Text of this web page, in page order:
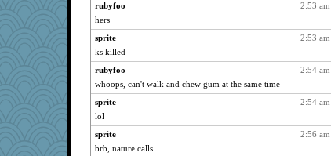
939
BettyAnne
flosey
939
suzysuz
wht
939
dofith
939
ChampFit
pcal2
939
Cosmo Kramer
oro
2:53 am
rubyfoo
hers
2:53 am
sprite
ks killed
2:54 am
rubyfoo
whoops, can't walk and chew gum at the same time
2:54 am
sprite
lol
2:56 am
sprite
brb, nature calls